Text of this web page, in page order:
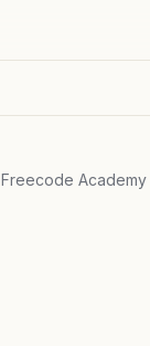
Freecode Academy